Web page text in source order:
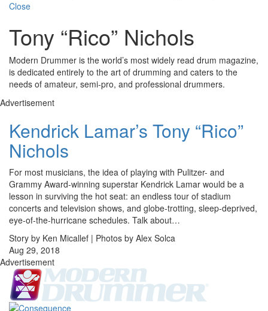
Close
Tony “Rico” Nichols
Modern Drummer is the world’s most widely read drum magazine,
is dedicated entirely to the art of drumming and caters to the
needs of amateur, semi-pro, and professional drummers.
Advertisement
Kendrick Lamar’s Tony “Rico”
Nichols
For most musicians, the idea of playing with Pulitzer- and
Grammy Award-winning superstar Kendrick Lamar would be a
lesson in surviving the hot seat: an endless tour of stadium
concerts and television shows, and globe-trotting, sleep-deprived,
eye-of-the-hurricane schedules. Talk about…
Story by Ken Micallef | Photos by Alex Solca
Aug 29, 2018
Advertisement